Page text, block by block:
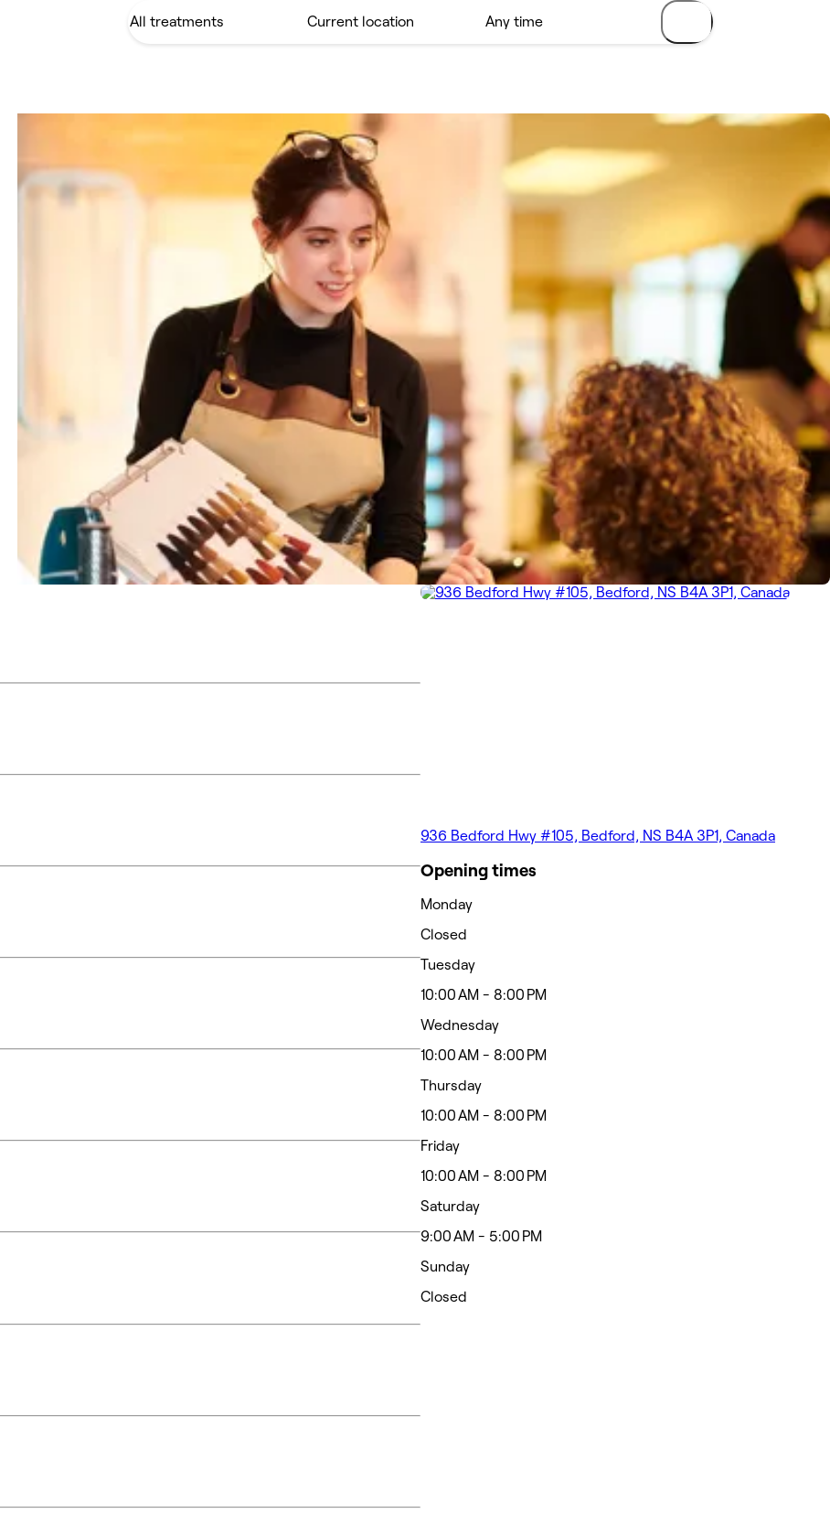
936 Bedford Hwy #105, Bedford, NS B4A 3P1, Canada
Opening times
Monday
Closed
Tuesday
10:00 AM - 8:00 PM
Wednesday
10:00 AM - 8:00 PM
Thursday
10:00 AM - 8:00 PM
Friday
10:00 AM - 8:00 PM
Saturday
9:00 AM - 5:00 PM
Sunday
Closed